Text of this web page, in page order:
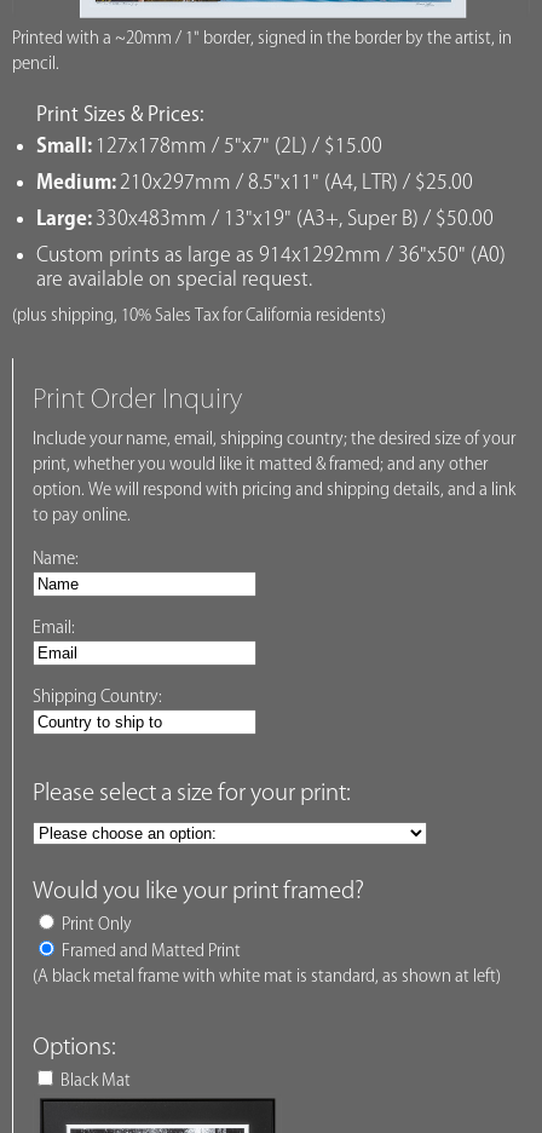
Printed with a ~20mm / 1" border, signed in the border by the artist, in
pencil.
Print Sizes & Prices:
Small: 127x178mm / 5"x7" (2L) / $15.00
Medium: 210x297mm / 8.5"x11" (A4, LTR) / $25.00
Large: 330x483mm / 13"x19" (A3+, Super B) / $50.00
Custom prints as large as 914x1292mm / 36"x50" (A0)
are available on special request.
(plus shipping, 10% Sales Tax for California residents)
Print Order Inquiry
Include your name, email, shipping country; the desired size of your
print, whether you would like it matted & framed; and any other
option. We will respond with pricing and shipping details, and a link
to pay online.
Name:
Email:
Shipping Country:
Please select a size for your print:
Would you like your print framed?
Print Only
Framed and Matted Print
(A black metal frame with white mat is standard, as shown at left)
Options:
Black Mat